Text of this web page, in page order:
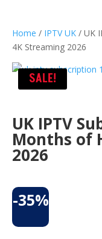
Home / IPTV UK / UK
4K Streaming 2026
SALE!
UK IPTV
Months of
2026
-35%